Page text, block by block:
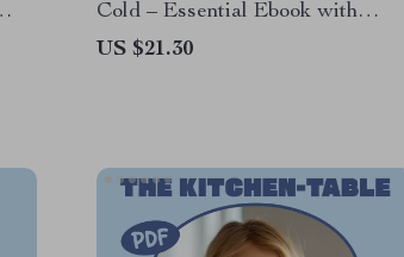
Cold – Essential Ebook with
Children Winter Cold Protection
Tips for Parents & Caregivers
US $21.30